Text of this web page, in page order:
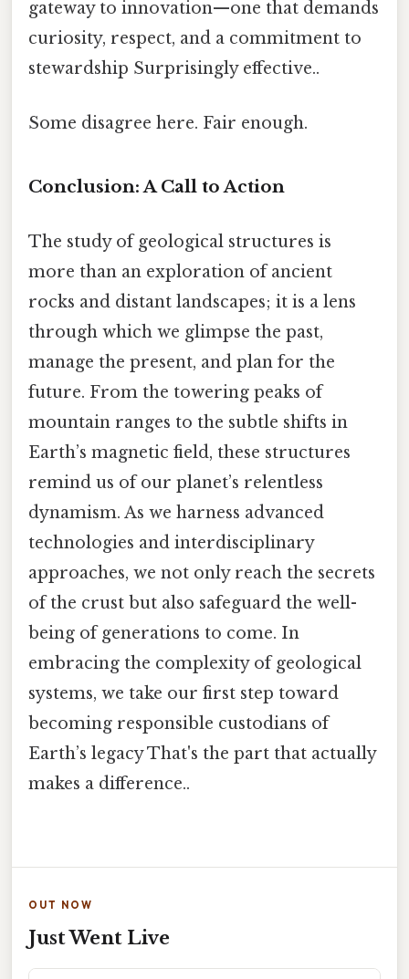
gateway to innovation—one that demands
curiosity, respect, and a commitment to
stewardship Surprisingly effective..
Some disagree here. Fair enough.
Conclusion: A Call to Action
The study of geological structures is
more than an exploration of ancient
rocks and distant landscapes; it is a lens
through which we glimpse the past,
manage the present, and plan for the
future. From the towering peaks of
mountain ranges to the subtle shifts in
Earth’s magnetic field, these structures
remind us of our planet’s relentless
dynamism. As we harness advanced
technologies and interdisciplinary
approaches, we not only reach the secrets
of the crust but also safeguard the well-
being of generations to come. In
embracing the complexity of geological
systems, we take our first step toward
becoming responsible custodians of
Earth’s legacy That's the part that actually
makes a difference..
OUT NOW
Just Went Live